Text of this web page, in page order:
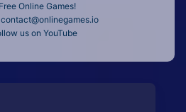
Online Games!
contact@onlinegames.io
us on YouTube